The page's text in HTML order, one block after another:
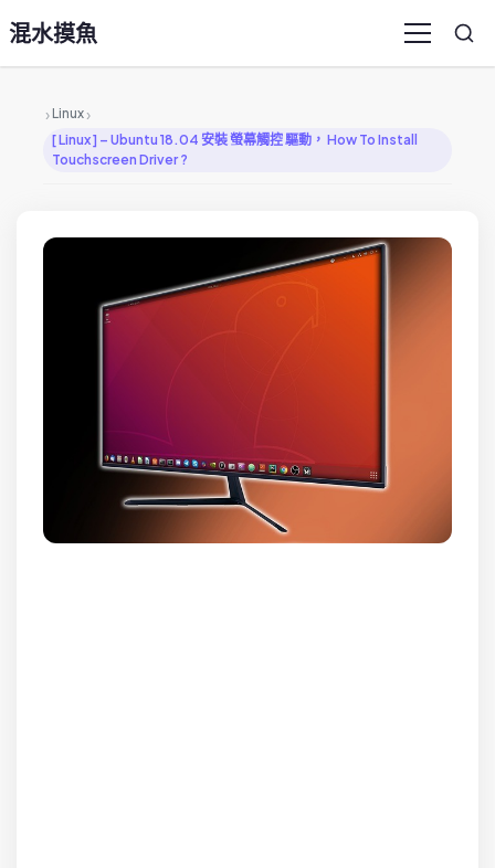
混水摸魚 Menu
›Linux ›
[ Linux ] – Ubuntu 18.04 安裝 螢幕觸控 驅動， How To Install
Touchscreen Driver ?